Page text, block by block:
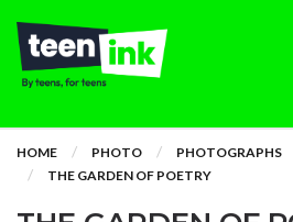
HOME PHOTO
PHOTOGRAPHS
THE GARDEN OF POETRY